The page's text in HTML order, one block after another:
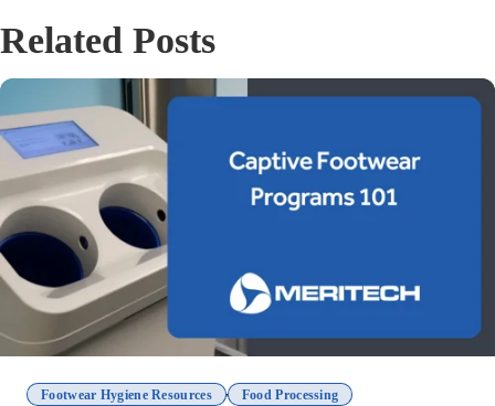
Related Posts
Footwear Hygiene Resources , Food Processing